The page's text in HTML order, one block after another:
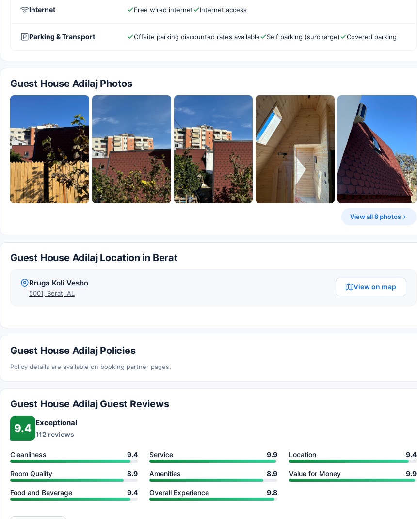
Internet Free wired internet Internet access
Parking & Transport Offsite parking discounted rates available Self parking (surcharge) Covered parking
Guest House Adilaj Photos
View all 8 photos
Guest House Adilaj Location in Berat
Rruga Koli Vesho
5001, Berat, AL
View on map
Guest House Adilaj Policies
Policy details are available on booking partner pages.
Guest House Adilaj Guest Reviews
9.4 Exceptional
112 reviews
Cleanliness 9.4 Service 9.9 Location 9.4
Room Quality 8.9 Amenities 8.9 Value for Money 9.9
Food and Beverage 9.4 Overall Experience 9.8